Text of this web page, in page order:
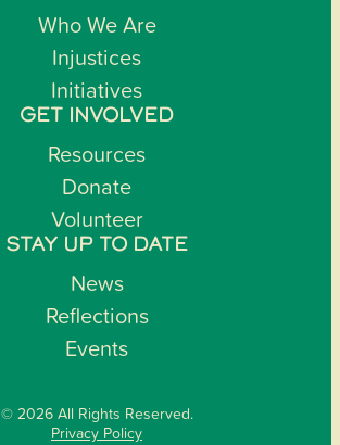
Who We Are
Injustices
Initiatives
GET INVOLVED
Resources
Donate
Volunteer
STAY UP TO DATE
News
Reflections
Events
© 2026 All Rights Reserved.
Privacy Policy